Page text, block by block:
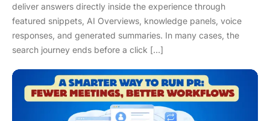
deliver answers directly inside the experience through
featured snippets, AI Overviews, knowledge panels, voice
responses, and generated summaries. In many cases, the
search journey ends before a click […]